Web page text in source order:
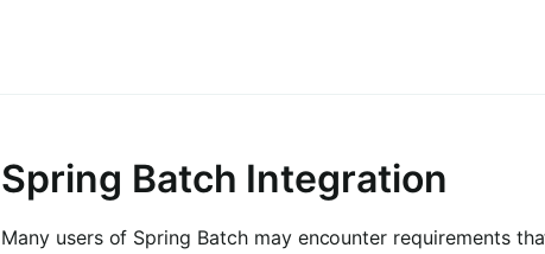
Spring Batch Integration
Many users of Spring Batch may encounter requirements